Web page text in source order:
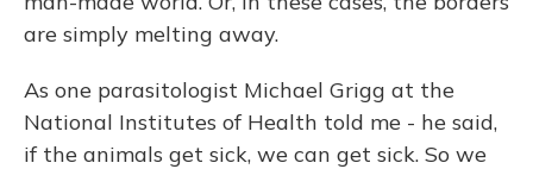
are simply melting away.
As one parasitologist Michael Grigg at the
National Institutes of Health told me - he said,
if the animals get sick, we can get sick. So we